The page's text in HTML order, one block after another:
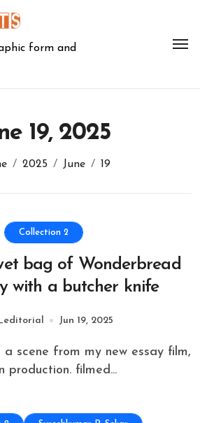
form and
19, 2025
2025 June 19
Collection 2
bag of Wonderbread
with a butcher knife
Jun 19, 2025
production. filmed...